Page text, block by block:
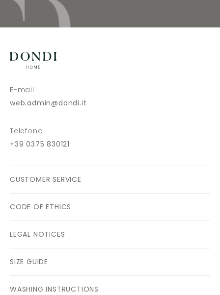
E-mail
web.admin@dondi.it
Telefono
+39 0375 830121
CUSTOMER SERVICE
CODE OF ETHICS
LEGAL NOTICES
SIZE GUIDE
WASHING INSTRUCTIONS